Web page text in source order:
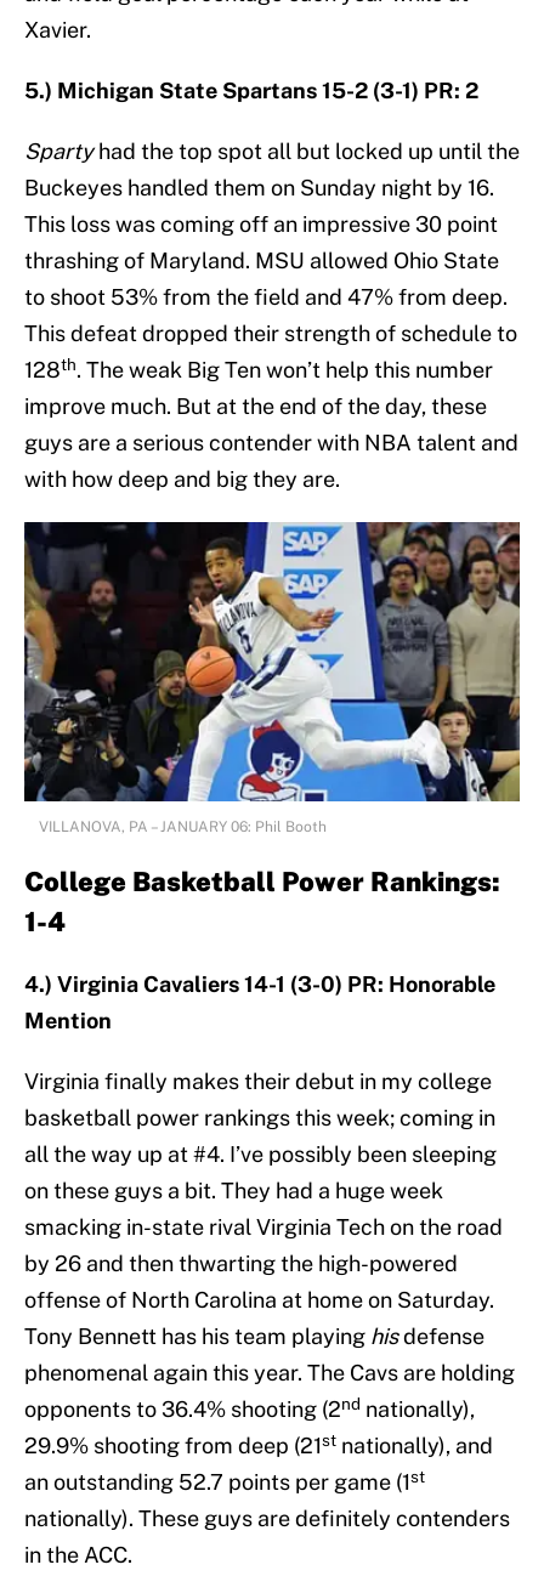
Xavier.
5.) Michigan State Spartans 15-2 (3-1) PR: 2
Spartyhad the top spot all but locked up until the
Buckeyes handled them on Sunday night by 16.
This loss was coming off an impressive 30 point
thrashing of Maryland. MSU allowed Ohio State
to shoot 53% from the field and 47% from deep.
This defeat dropped their strength of schedule to
128th. The weak Big Ten won’t help this number
improve much. But at the end of the day, these
guys are a serious contender with NBA talent and
with how deep and big they are.
VILLANOVA, PA – JANUARY 06: Phil Booth
College Basketball Power Rankings:
1-4
4.) Virginia Cavaliers 14-1 (3-0) PR: Honorable
Mention
Virginia finally makes their debut in my college
basketball power rankings this week; coming in
all the way up at #4. I’ve possibly been sleeping
on these guys a bit. They had a huge week
smacking in-state rival Virginia Tech on the road
by 26 and then thwarting the high-powered
offense of North Carolina at home on Saturday.
Tony Bennett has his team playing hisdefense
phenomenal again this year. The Cavs are holding
opponents to 36.4% shooting (2nd nationally),
29.9% shooting from deep (21st nationally), and
an outstanding 52.7 points per game (1st
nationally). These guys are definitely contenders
in the ACC.